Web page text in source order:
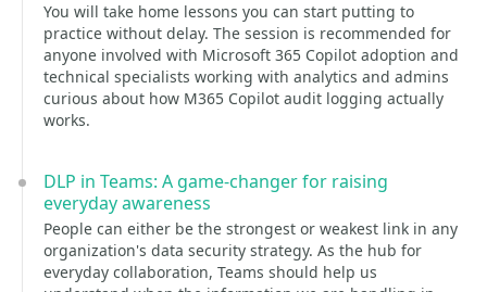
You will take home lessons you can start putting to
practice without delay. The session is recommended for
anyone involved with Microsoft 365 Copilot adoption and
technical specialists working with analytics and admins
curious about how M365 Copilot audit logging actually
works.
DLP in Teams: A game-changer for raising
everyday awareness
People can either be the strongest or weakest link in any
organization's data security strategy. As the hub for
everyday collaboration, Teams should help us